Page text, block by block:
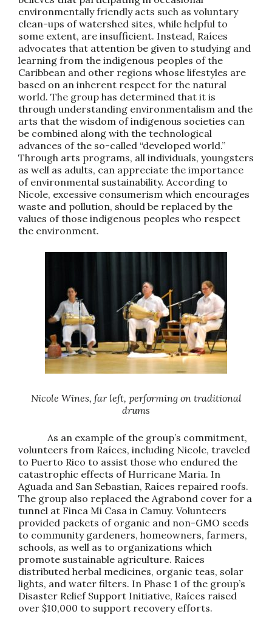
environmentally friendly acts such as voluntary
clean-ups of watershed sites, while helpful to
some extent, are insufficient. Instead, Raíces
advocates that attention be given to studying and
learning from the indigenous peoples of the
Caribbean and other regions whose lifestyles are
based on an inherent respect for the natural
world. The group has determined that it is
through understanding environmentalism and the
arts that the wisdom of indigenous societies can
be combined along with the technological
advances of the so-called “developed world.”
Through arts programs, all individuals, youngsters
as well as adults, can appreciate the importance
of environmental sustainability. According to
Nicole, excessive consumerism which encourages
waste and pollution, should be replaced by the
values of those indigenous peoples who respect
the environment.
Nicole Wines, far left, performing on traditional
drums
As an example of the group’s commitment,
volunteers from Raíces, including Nicole, traveled
to Puerto Rico to assist those who endured the
catastrophic effects of Hurricane Maria. In
Aguada and San Sebastian, Raíces repaired roofs.
The group also replaced the Agrabond cover for a
tunnel at Finca Mi Casa in Camuy. Volunteers
provided packets of organic and non-GMO seeds
to community gardeners, homeowners, farmers,
schools, as well as to organizations which
promote sustainable agriculture. Raíces
distributed herbal medicines, organic teas, solar
lights, and water filters. In Phase 1 of the group’s
Disaster Relief Support Initiative, Raíces raised
over $10,000 to support recovery efforts.